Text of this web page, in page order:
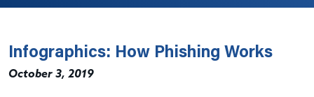
Infographics: How Phishing Works
October 3, 2019